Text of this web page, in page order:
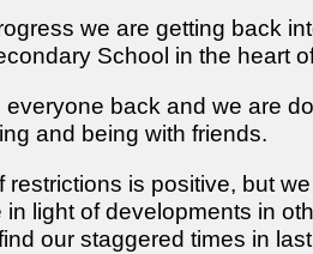
we are getting back
School in the heart
everyone back and we are
and being with friends.
restrictions is positive, but
light of developments in
our staggered times in